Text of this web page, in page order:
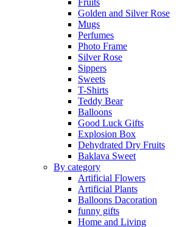
Fruits
Golden and Silver Rose
Mugs
Perfumes
Photo Frame
Silver Rose
Sippers
Sweets
T-Shirts
Teddy Bear
Balloons
Good Luck Gifts
Explosion Box
Dehydrated Dry Fruits
Baklava Sweet
By category
Artificial Flowers
Artificial Plants
Balloons Dacoration
funny gifts
Home and Living